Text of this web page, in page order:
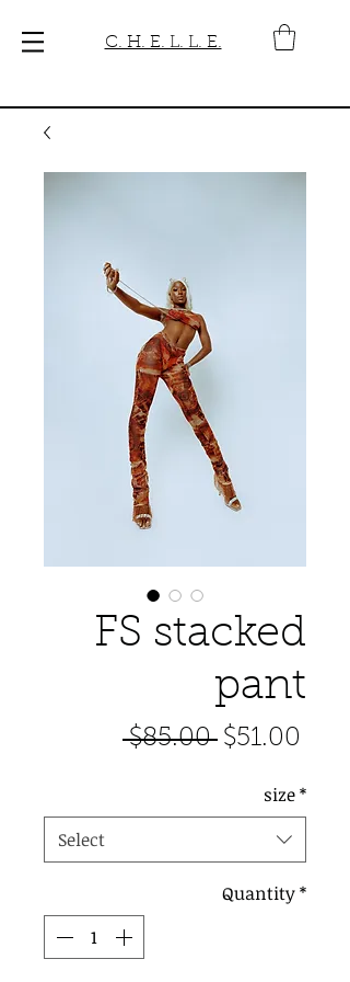
C. H. E. L. L. E.
FS stacked
pant
$85.00 Regular
$51.00
size*
Select
Quantity*